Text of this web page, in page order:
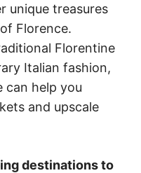
unique treasures
Florence.
Florentine
Italian fashion,
can help you
and upscale
destinations to